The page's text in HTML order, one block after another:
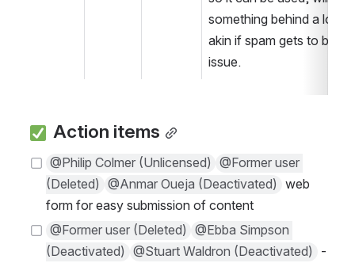
something behind a login
akin if spam gets to be an
issue.
Action items
@Philip Colmer (Unlicensed)
@Former user
(Deleted)
@Anmar Oueja (Deactivated) web
form for easy submission of content
@Former user (Deleted)
@Ebba Simpson
(Deactivated)
@Stuart Waldron (Deactivated)
-